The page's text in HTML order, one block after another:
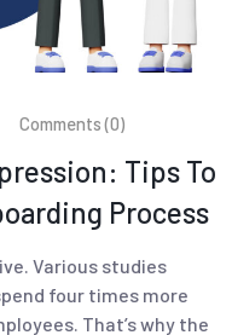
Comments (0)
Tips To
Process
Various studies
four times more
That’s why the